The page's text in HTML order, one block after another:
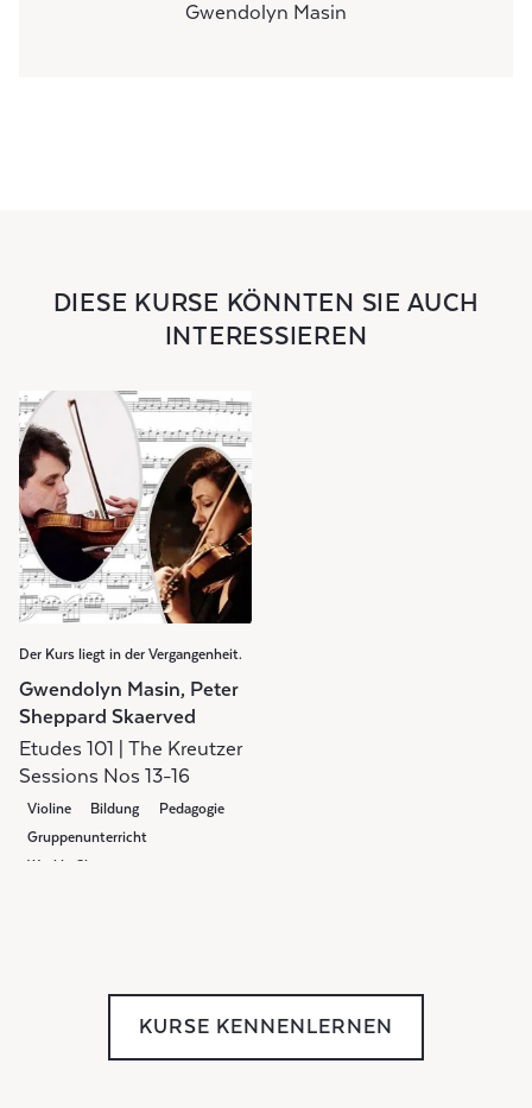
Gwendolyn Masin
DIESE KURSE KÖNNTEN SIE AUCH
INTERESSIEREN
Der Kurs liegt in der Vergangenheit.
Gwendolyn Masin, Peter
Sheppard Skaerved
Etudes 101 | The Kreutzer
Sessions Nos 13-16
Violine Bildung
Pedagogie
Gruppenunterricht
Weekly Class
KURSE KENNENLERNEN